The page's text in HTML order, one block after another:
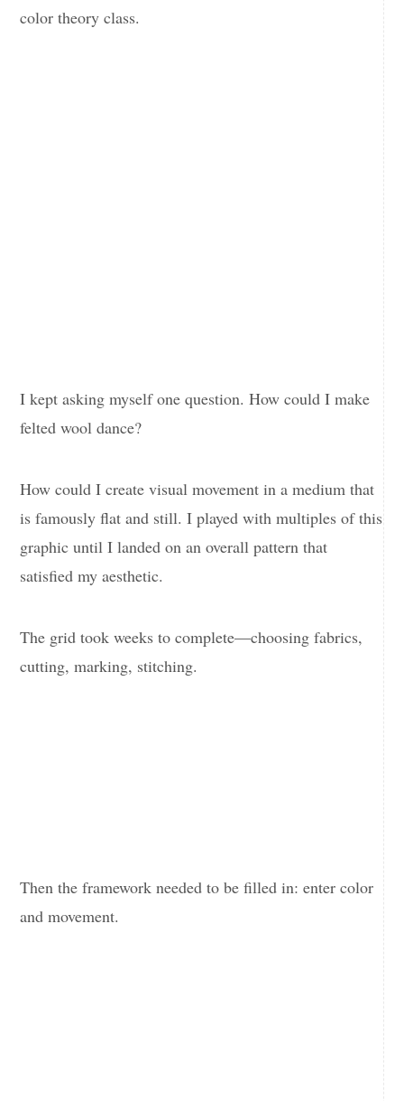
color theory class.
I kept asking myself one question. How could I make
felted wool dance?
How could I create visual movement in a medium that
is famously flat and still. I played with multiples of this
graphic until I landed on an overall pattern that
satisfied my aesthetic.
The grid took weeks to complete—choosing fabrics,
cutting, marking, stitching.
Then the framework needed to be filled in: enter color
and movement.